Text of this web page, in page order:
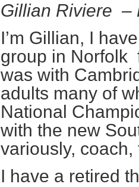
Gillian Riviere –
I’m Gillian, I
group in Norfolk
was with
adults many of
National
with the new
variously,
I have a retired